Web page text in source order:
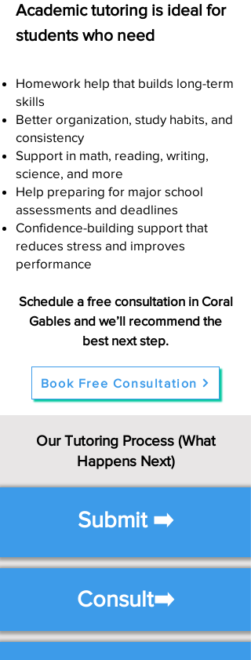
Academic tutoring is ideal for
students who need
Homework help that builds long-term
skills
Better organization, study habits, and
consistency
Support in math, reading, writing,
science, and more
Help preparing for major school
assessments and deadlines
Confidence-building support that
reduces stress and improves
performance
Schedule a free consultation in Coral
Gables and we’ll recommend the
best next step.
Book Free Consultation
Our Tutoring Process (What
Happens Next)
Submit ➡️
Consult➡️